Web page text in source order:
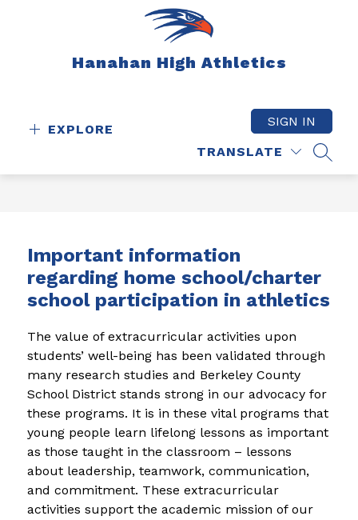
Hanahan High Athletics
EXPLORE
TRANSLATE
SIGN IN
Important information
regarding home school/charter
school participation in athletics
The value of extracurricular activities upon
students’ well-being has been validated through
many research studies and Berkeley County
School District stands strong in our advocacy for
these programs. It is in these vital programs that
young people learn lifelong lessons as important
as those taught in the classroom – lessons
about leadership, teamwork, communication,
and commitment. These extracurricular
activities support the academic mission of our